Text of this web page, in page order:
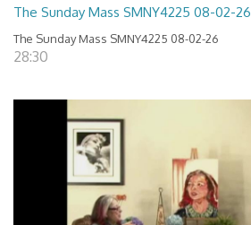
The Sunday Mass SMNY4225 08-02-26
The Sunday Mass SMNY4225 08-02-26
28:30